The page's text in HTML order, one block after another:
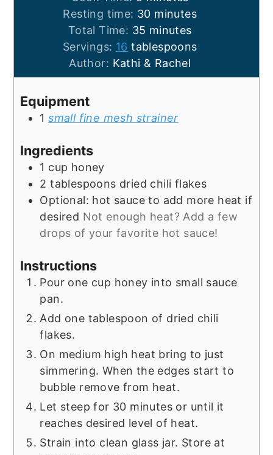
Resting time: 30minutes
minutes
Total Time: 35 minutes
minutes
Servings: 16 tablespoons
Author: Kathi & Rachel
Equipment
1small fine mesh strainer
Ingredients
1 cup honey
2 tablespoons dried chili flakes
Optional: hot sauce to add more heat if
desired Not enough heat? Add a few
drops of your favorite hot sauce!
Instructions
Pour one cup honey into small sauce
pan.
Add one tablespoon of dried chili
flakes.
On medium high heat bring to just
simmering. When the edges start to
bubble remove from heat.
Let steep for 30 minutes or until it
reaches desired level of heat.
Strain into clean glass jar. Store at